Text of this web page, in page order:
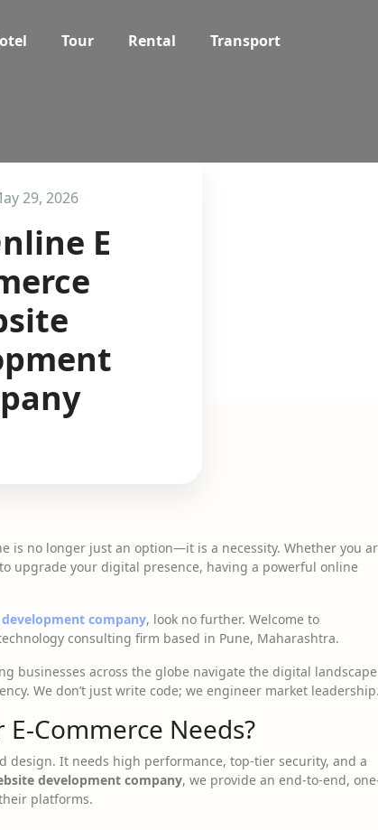
Tour Rental Transport
29, 2026
E
is no longer just an option—it is a necessity. Whether you
upgrade your digital presence, having a powerful online
company, look no further. Welcome to
consulting firm based in Pune, Maharashtra.
businesses across the globe navigate the digital landscape
We don’t just write code; we engineer market leadership.
Commerce Needs?
It needs high performance, top-tier security, and a
development company, we provide an end-to-end,
platforms.